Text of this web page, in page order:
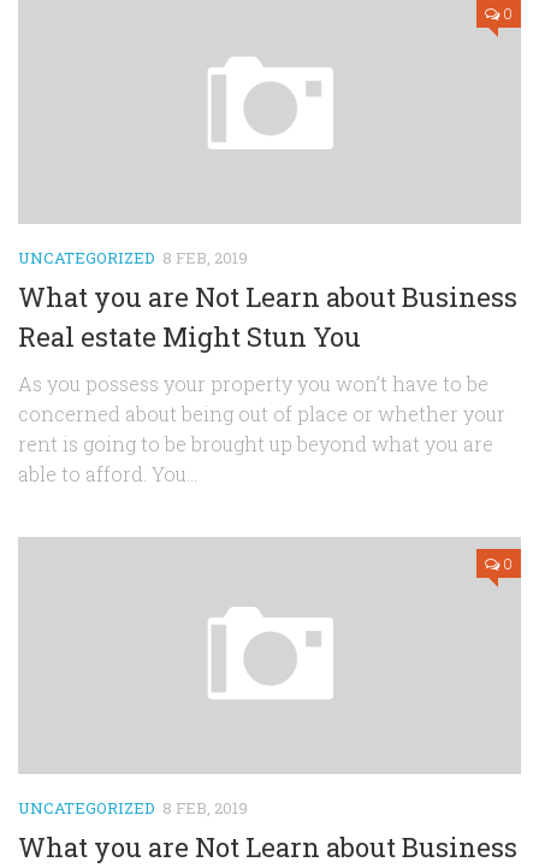
0
UNCATEGORIZED 8 FEB, 2019
What you are Not Learn about Business
Real estate Might Stun You
As you possess your property you won’t have to be
concerned about being out of place or whether your
rent is going to be brought up beyond what you are
able to afford. You...
0
UNCATEGORIZED 8 FEB, 2019
What you are Not Learn about Business